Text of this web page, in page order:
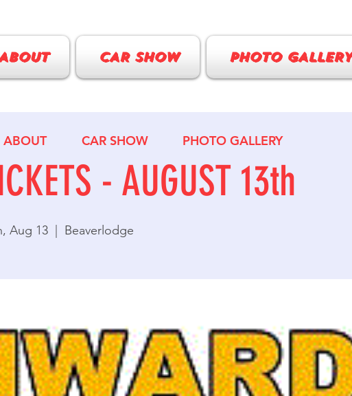
CAR SHOW PHOTO GALLERY
- AUGUST 13th
Aug 13
  |
Beaverlodge
ABOUT CAR SHOW PHOTO GALLERY